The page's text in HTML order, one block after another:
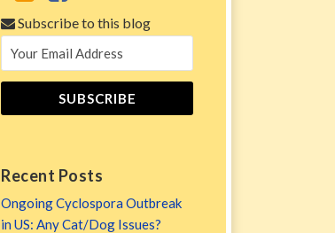
Subscribe to this blog
Recent Posts
Ongoing Cyclospora Outbreak
in US: Any Cat/Dog Issues?